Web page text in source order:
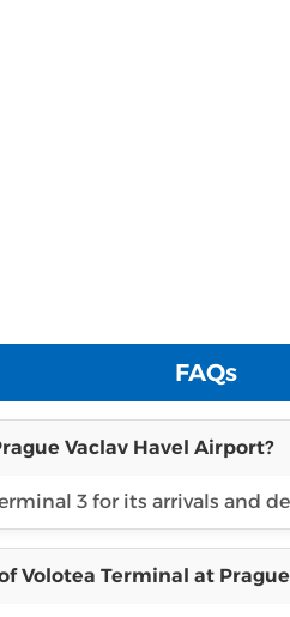
FAQs
Vaclav Havel Airport?
3 for its arrivals and
Volotea Terminal at